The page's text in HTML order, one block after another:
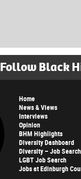
Follow Black
Home
News & Views
Interviews
Opinion
BHM Highlights
Diversity Dashboard
Diversity – Job Search
LGBT Job Search
Jobs at Edinburgh